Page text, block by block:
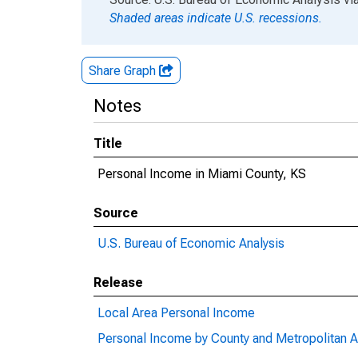
Shaded areas indicate U.S. recessions.
Share Graph
Notes
Title
Personal Income in Miami County, KS
Source
U.S. Bureau of Economic Analysis
Release
Local Area Personal Income
Personal Income by County and Metropolitan